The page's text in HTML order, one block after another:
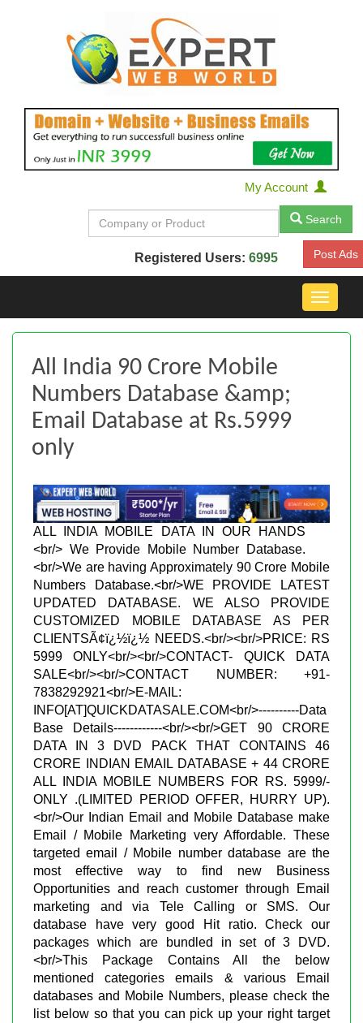
My Account
Search
Registered Users: 6995 Post Ads
Toggle
All India 90 Crore Mobile
Numbers Database &amp;
Email Database at Rs.5999
only
ALL INDIA MOBILE DATA IN OUR HANDS
<br/> We Provide Mobile Number Database.
<br/>We are having Approximately 90 Crore Mobile
Numbers Database.<br/>WE PROVIDE LATEST
UPDATED DATABASE. WE ALSO PROVIDE
CUSTOMIZED MOBILE DATABASE AS PER
CLIENTSÃ¢ï¿½ï¿½ NEEDS.<br/><br/>PRICE: RS
5999 ONLY<br/><br/>CONTACT- QUICK DATA
SALE<br/><br/>CONTACT NUMBER: +91-
7838292921<br/>E-MAIL:
INFO[AT]QUICKDATASALE.COM<br/>----------Data
Base Details------------<br/><br/>GET 90 CRORE
DATA IN 3 DVD PACK THAT CONTAINS 46
CRORE INDIAN EMAIL DATABASE + 44 CRORE
ALL INDIA MOBILE NUMBERS FOR RS. 5999/-
ONLY .(LIMITED PERIOD OFFER, HURRY UP).
<br/>Our Indian Email and Mobile Database make
Email / Mobile Marketing very Affordable. These
targeted email / Mobile number database are the
most effective way to find new Business
Opportunities and reach customer through Email
marketing and via Tele Calling or SMS. Our
database have very good Hit ratio. Check our
packages which are bundled in set of 3 DVD.
<br/>This Package Contains All the below
mentioned categories emails & various Email
databases and Mobile Numbers, please check the
list below so that you can pick up your right target